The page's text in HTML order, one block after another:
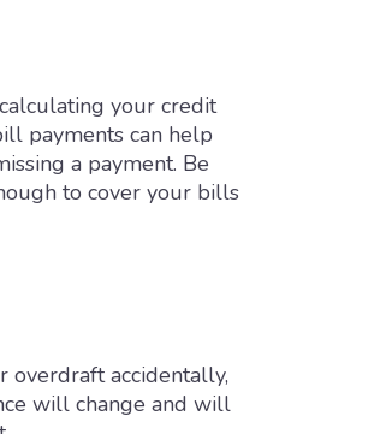
your credit
payments can help
a payment. Be
to cover your bills
overdraft accidentally,
will change and will